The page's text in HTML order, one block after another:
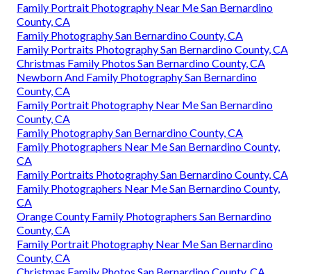
Family Portrait Photography Near Me San Bernardino
County, CA
Family Photography San Bernardino County, CA
Family Portraits Photography San Bernardino County, CA
Christmas Family Photos San Bernardino County, CA
Newborn And Family Photography San Bernardino
County, CA
Family Portrait Photography Near Me San Bernardino
County, CA
Family Photography San Bernardino County, CA
Family Photographers Near Me San Bernardino County,
CA
Family Portraits Photography San Bernardino County, CA
Family Photographers Near Me San Bernardino County,
CA
Orange County Family Photographers San Bernardino
County, CA
Family Portrait Photography Near Me San Bernardino
County, CA